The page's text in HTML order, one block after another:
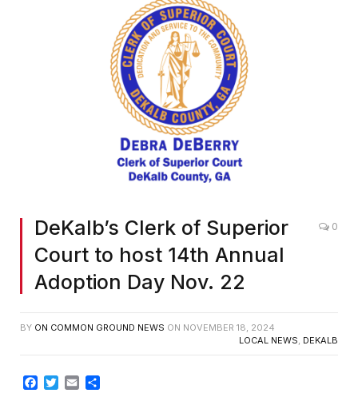
DeKalb’s Clerk of Superior
Court to host 14th Annual
Adoption Day Nov. 22
0
BY ON COMMON GROUND NEWS ON NOVEMBER 18, 2024
LOCAL NEWS, DEKALB
Facebook
TwitterEmail